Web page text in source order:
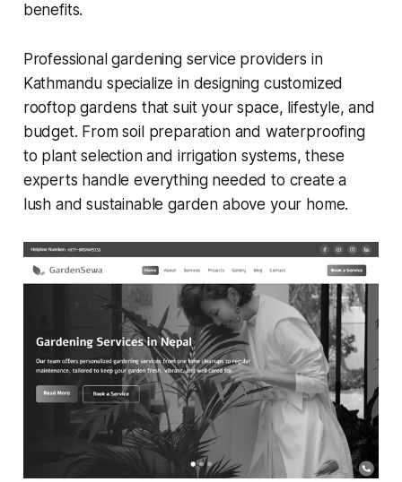
benefits.
Professional gardening service providers in
Kathmandu specialize in designing customized
rooftop gardens that suit your space, lifestyle, and
budget. From soil preparation and waterproofing
to plant selection and irrigation systems, these
experts handle everything needed to create a
lush and sustainable garden above your home.